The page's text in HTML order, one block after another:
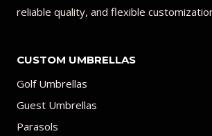
reliable quality, and flexible
CUSTOM UMBRELLAS
Golf Umbrellas
Guest Umbrellas
Parasols